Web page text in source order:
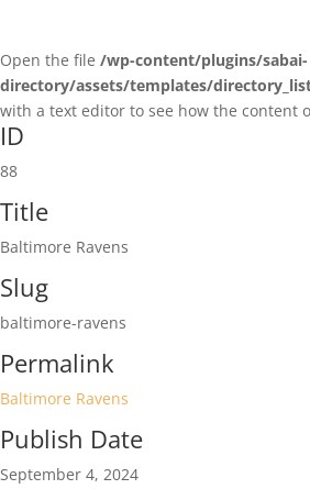
Open the file /wp-content/plugins/sabai-
directory/assets/templates/
with a text editor to see how the content
ID
88
Title
Baltimore Ravens
Slug
baltimore-ravens
Permalink
Baltimore Ravens
Publish Date
September 4, 2024